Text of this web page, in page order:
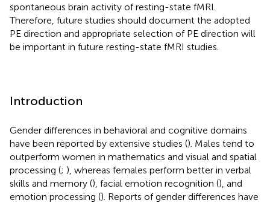
spontaneous brain activity of resting-state fMRI.
Therefore, future studies should document the adopted
PE direction and appropriate selection of PE direction will
be important in future resting-state fMRI studies.
Introduction
Gender differences in behavioral and cognitive domains
have been reported by extensive studies (). Males tend to
outperform women in mathematics and visual and spatial
processing (; ), whereas females perform better in verbal
skills and memory (), facial emotion recognition (), and
emotion processing (). Reports of gender differences have